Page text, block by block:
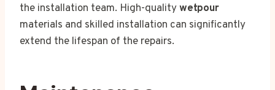
the installation team. High-qualitywetpour
materials and skilled installation can significantly
extend the lifespan of the repairs.